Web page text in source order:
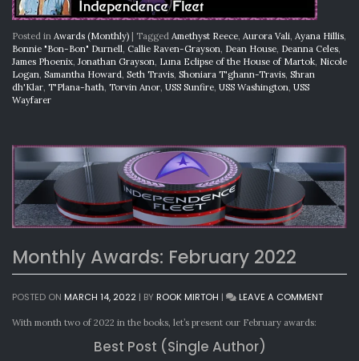
Posted in Awards (Monthly) | Tagged Amethyst Reece Aurora Vali Ayana Hillis
Bonnie "Bon-Bon" Durnell Callie Raven-Grayson Dean House Deanna Celes
James Phoenix Jonathan Grayson Luna Eclipse of the House of Martok Nicole
Logan Samantha Howard Seth Travis Shoniara T'ghann-Travis Shran
dh'Klar T'Plana-hath Torvin Anor USS Sunfire USS Washington USS
Wayfarer
Monthly Awards: February 2022
POSTED ON MARCH 14, 2022 | BY ROOK MIRTOH | LEAVE A COMMENTON
With month two of 2022 in the books, let’s present our February awards:
Best Post (Single Author)